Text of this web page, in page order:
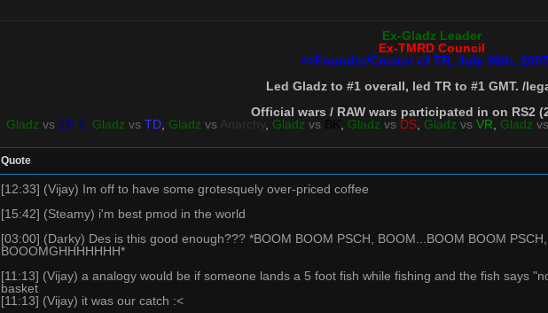
Ex-Gladz Leader
Ex-TMRD Council
>>Founder/Creator of TR, July 30th,
Led Gladz to #1 overall, led TR to #1 GMT. /
Official wars / RAW wars participated in on RS2
Gladz vs ZF II, Gladz vs TD Gladz vs Anarchy Gladz vs BK Gladz vs DS Gladz vs VR Gladz vs
Quote
[12:33] (Vijay) Im off to have some grotesquely over-priced coffee
[15:42] (Steamy) i'm best pmod in the world
[03:00] (Darky) Des is this good enough??? *BOOM BOOM PSCH, BOOM...BOOM BOOM
BOOOMGHHHHHHH*
[11:13] (Vijay) a analogy would be if someone lands a 5 foot fish while fishing and the fish says
basket
[11:13] (Vijay) it was our catch :<